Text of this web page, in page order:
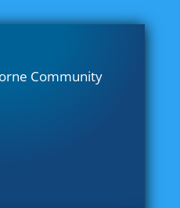
Community